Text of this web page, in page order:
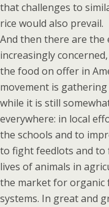
that challenges to
rice would also prevail.
And then there are the
increasingly
the food on offer in
movement is
while it is still
everywhere: in local
the schools and to
to fight feedlots and
lives of animals in
the market for organic
systems. In great and